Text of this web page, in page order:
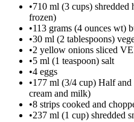
•710 ml (3 cups) shredded
frozen)
•113 grams (4 ounces wt)
•30 ml (2 tablespoons)
•2 yellow onions sliced
•5 ml (1 teaspoon) salt
•4 eggs
•177 ml (3/4 cup) Half
cream and milk)
•8 strips cooked and
•237 ml (1 cup) shredded